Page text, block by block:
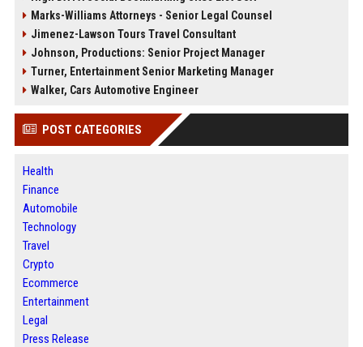
Marks-Williams Attorneys - Senior Legal Counsel
Jimenez-Lawson Tours Travel Consultant
Johnson, Productions: Senior Project Manager
Turner, Entertainment Senior Marketing Manager
Walker, Cars Automotive Engineer
POST CATEGORIES
Health
Finance
Automobile
Technology
Travel
Crypto
Ecommerce
Entertainment
Legal
Press Release